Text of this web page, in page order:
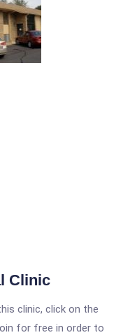
Clinic
clinic, click on the
for free in order to